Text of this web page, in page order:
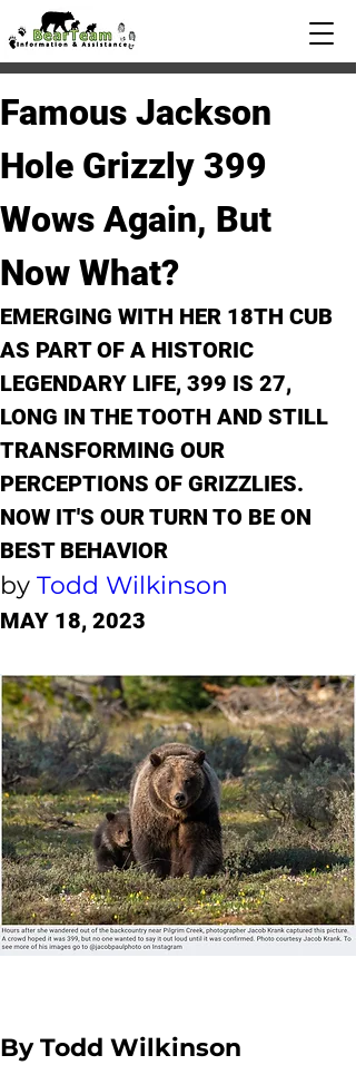
Famous Jackson
Hole Grizzly 399
Wows Again, But
Now What?
EMERGING WITH HER 18TH CUB
AS PART OF A HISTORIC
LEGENDARY LIFE, 399 IS 27,
LONG IN THE TOOTH AND STILL
TRANSFORMING OUR
PERCEPTIONS OF GRIZZLIES.
NOW IT'S OUR TURN TO BE ON
BEST BEHAVIOR
by Todd Wilkinson
MAY 18, 2023
By Todd Wilkinson